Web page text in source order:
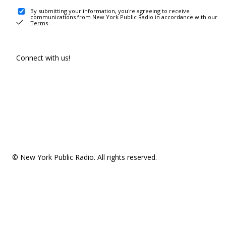
By submitting your information, you're agreeing to receive
communications from New York Public Radio in accordance with our
Terms .
Connect with us!
© New York Public Radio. All rights reserved.